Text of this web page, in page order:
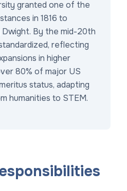
granted one of the
in 1816 to
By the mid-20th
reflecting
in higher
80% of major US
status, adapting
humanities to STEM.